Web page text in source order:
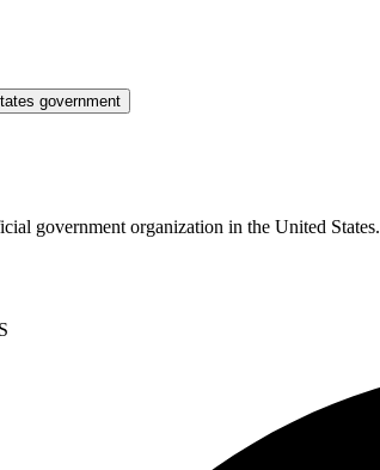
government
government organization in the United States.